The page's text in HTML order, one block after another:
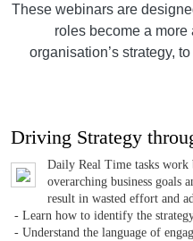
These webinars are
roles become a
organisation’s strategy,
Driving Strategy
Daily Real Time tasks
overarching business goals
result in wasted effort and
- Learn how to identify the
- Understand the language of